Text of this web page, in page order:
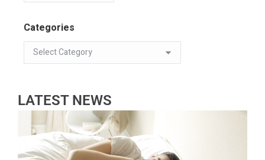
Categories
LATEST NEWS